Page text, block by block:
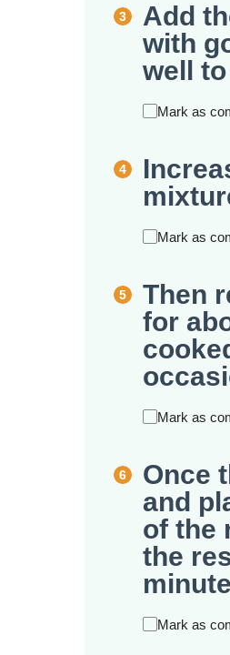
Add
with
well
Mark as
Mark as
Then
for
Mark as
Once
and
of the
the
Mark as